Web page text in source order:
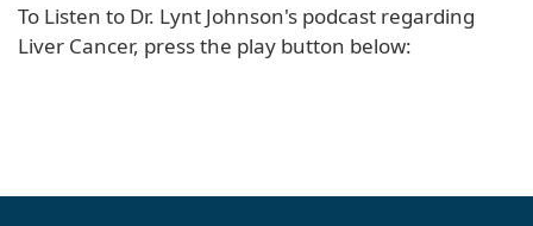
To Listen to Dr. Lynt Johnson's podcast regarding
Liver Cancer, press the play button below: